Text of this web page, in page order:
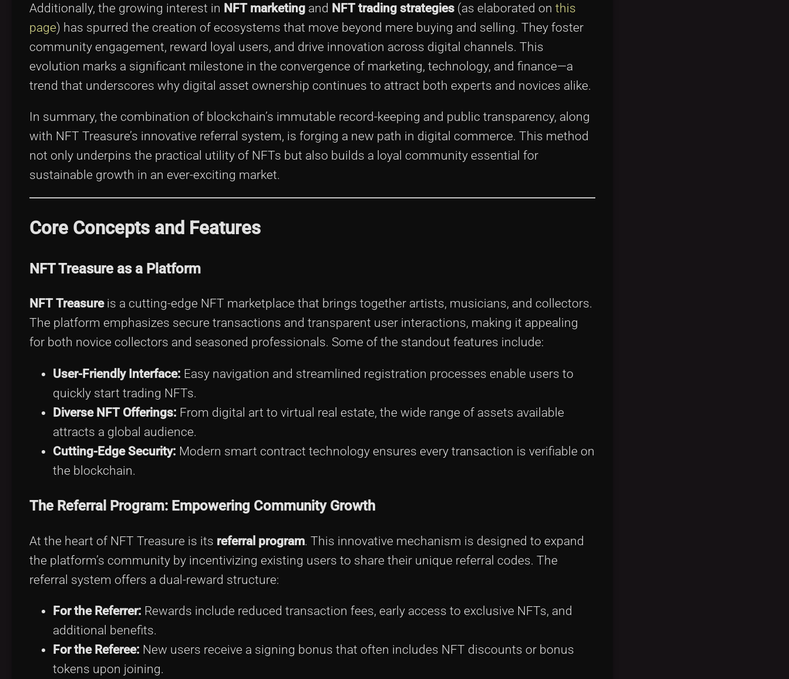
Additionally, the growing interest in NFT marketing and NFT trading strategies (as elaborated on this
page) has spurred the creation of ecosystems that move beyond mere buying and selling. They foster
community engagement, reward loyal users, and drive innovation across digital channels. This
evolution marks a significant milestone in the convergence of marketing, technology, and finance—a
trend that underscores why digital asset ownership continues to attract both experts and novices alike.
In summary, the combination of blockchain’s immutable record-keeping and public transparency, along
with NFT Treasure’s innovative referral system, is forging a new path in digital commerce. This method
not only underpins the practical utility of NFTs but also builds a loyal community essential for
sustainable growth in an ever-exciting market.
Core Concepts and Features
NFT Treasure as a Platform
NFT Treasureis a cutting-edge NFT marketplace that brings together artists, musicians, and collectors.
The platform emphasizes secure transactions and transparent user interactions, making it appealing
for both novice collectors and seasoned professionals. Some of the standout features include:
User-Friendly Interface: Easy navigation and streamlined registration processes enable users to
quickly start trading NFTs.
Diverse NFT Offerings: From digital art to virtual real estate, the wide range of assets available
attracts a global audience.
Cutting-Edge Security: Modern smart contract technology ensures every transaction is verifiable on
the blockchain.
The Referral Program: Empowering Community Growth
At the heart of NFT Treasure is its referral program. This innovative mechanism is designed to expand
the platform’s community by incentivizing existing users to share their unique referral codes. The
referral system offers a dual-reward structure:
For the Referrer: Rewards include reduced transaction fees, early access to exclusive NFTs, and
additional benefits.
For the Referee: New users receive a signing bonus that often includes NFT discounts or bonus
tokens upon joining.